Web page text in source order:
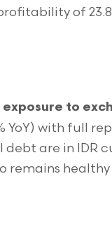
of
exposure to
YoY) with full
debt are in IDR
remains healthy